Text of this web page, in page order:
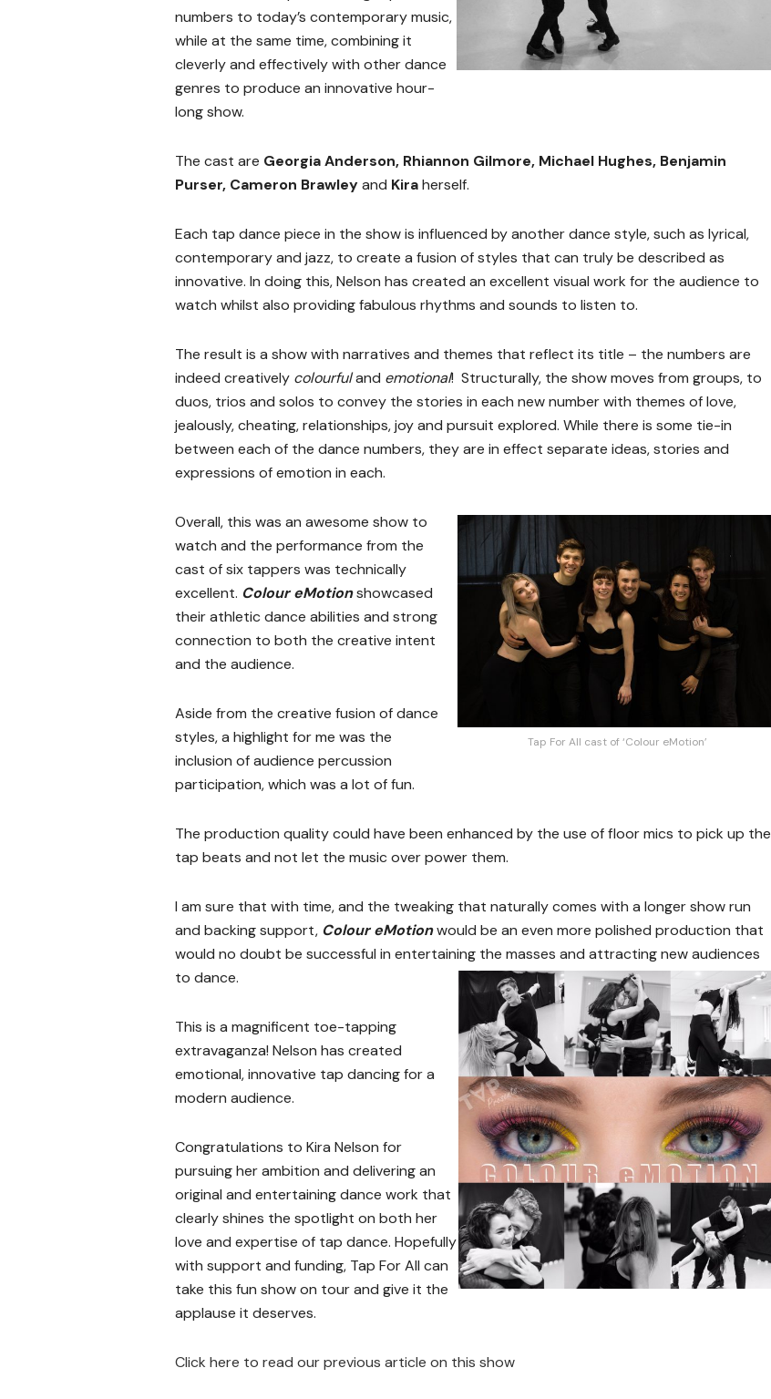
numbers to today’s contemporary music,
while at the same time, combining it
cleverly and effectively with other dance
genres to produce an innovative hour-
long show.
The cast are Georgia Anderson, Rhiannon Gilmore, Michael Hughes, Benjamin
Purser, Cameron Brawleyand Kiraherself.
Each tap dance piece in the show is influenced by another dance style, such as lyrical,
contemporary and jazz, to create a fusion of styles that can truly be described as
innovative. In doing this, Nelson has created an excellent visual work for the audience to
watch whilst also providing fabulous rhythms and sounds to listen to.
The result is a show with narratives and themes that reflect its title – the numbers are
indeed creatively colourfuland emotional! Structurally, the show moves from groups, to
duos, trios and solos to convey the stories in each new number with themes of love,
jealously, cheating, relationships, joy and pursuit explored. While there is some tie-in
between each of the dance numbers, they are in effect separate ideas, stories and
expressions of emotion in each.
Tap For All cast of ‘Colour eMotion’
Overall, this was an awesome show to
watch and the performance from the
cast of six tappers was technically
excellent. Colour eMotionshowcased
their athletic dance abilities and strong
connection to both the creative intent
and the audience.
Aside from the creative fusion of dance
styles, a highlight for me was the
inclusion of audience percussion
participation, which was a lot of fun.
The production quality could have been enhanced by the use of floor mics to pick up the
tap beats and not let the music over power them.
I am sure that with time, and the tweaking that naturally comes with a longer show run
and backing support, Colour eMotionwould be an even more polished production that
would no doubt be successful in entertaining the masses and attracting new audiences
to dance.
This is a magnificent toe-tapping
extravaganza! Nelson has created
emotional, innovative tap dancing for a
modern audience.
Congratulations to Kira Nelson for
pursuing her ambition and delivering an
original and entertaining dance work that
clearly shines the spotlight on both her
love and expertise of tap dance. Hopefully
with support and funding, Tap For All can
take this fun show on tour and give it the
applause it deserves.
Click here to read our previous article on this show